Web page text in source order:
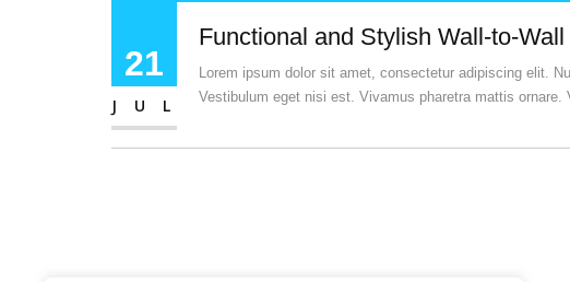
21
JUL
Functional and Stylish Wall-to-
Lorem ipsum dolor sit amet, consectetur adipiscing elit.
Vestibulum eget nisi est. Vivamus pharetra mattis